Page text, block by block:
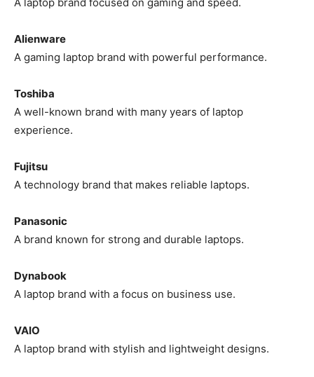
Alienware
A gaming laptop brand with powerful performance.
Toshiba
A well-known brand with many years of laptop
experience.
Fujitsu
A technology brand that makes reliable laptops.
Panasonic
A brand known for strong and durable laptops.
Dynabook
A laptop brand with a focus on business use.
VAIO
A laptop brand with stylish and lightweight designs.